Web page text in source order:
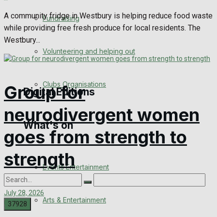
Engagement
Awards
Digital Editions
Digital Edition
Fundraising
Volunteering and helping out
Clubs Organisations
What's on
Events Entertainment
Arts & Entertainment
A community fridge in Westbury is helping reduce food waste
while providing free fresh produce for local residents. The
Westbury...
Group for
neurodivergent women
goes from strength to
strength
July 28, 2026
0